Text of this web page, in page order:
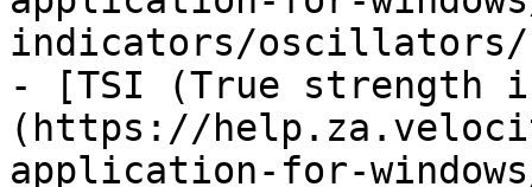
indicators/oscillators/
- [TSI (True strength
(https://
application-for-